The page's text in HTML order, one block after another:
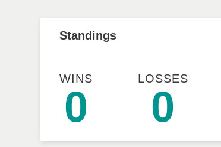
Standings
WINS
0
LOSSES
0